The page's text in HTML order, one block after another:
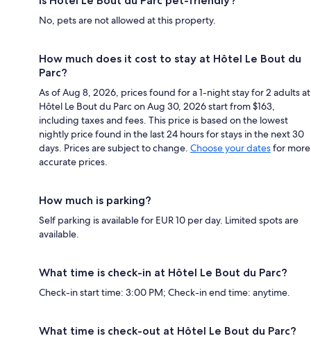
No, pets are not allowed at this property.
How much does it cost to stay at Hôtel Le Bout du
Parc?
As of Aug 8, 2026, prices found for a 1-night stay for 2 adults at
Hôtel Le Bout du Parc on Aug 30, 2026 start from $163,
including taxes and fees. This price is based on the lowest
nightly price found in the last 24 hours for stays in the next 30
days. Prices are subject to change. Choose your datesfor more
accurate prices.
How much is parking?
Self parking is available for EUR 10 per day. Limited spots are
available.
What time is check-in at Hôtel Le Bout du Parc?
Check-in start time: 3:00 PM; Check-in end time: anytime.
What time is check-out at Hôtel Le Bout du Parc?